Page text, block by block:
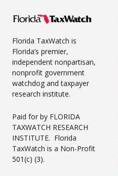
Florida TaxWatch is
Florida’s premier,
independent nonpartisan,
nonprofit government
watchdog and taxpayer
research institute.
Paid for by FLORIDA
TAXWATCH RESEARCH
INSTITUTE. Florida
TaxWatch is a Non-Profit
501(c) (3).